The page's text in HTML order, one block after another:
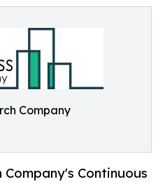
Company
Company's Continuous